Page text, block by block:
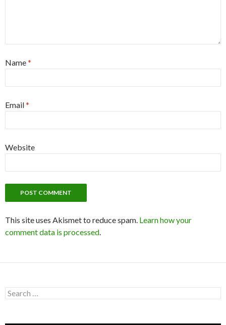
Name*
Email*
Website
This site uses Akismet to reduce spam. Learn how your
comment data is processed.
S
e